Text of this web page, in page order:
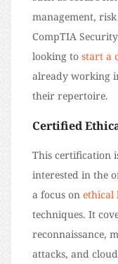
management,
CompTIA
looking to start a
already working
their repertoire.
Certified
This certification
interested in the
a focus on ethical
techniques. It
reconnaissance,
attacks, and